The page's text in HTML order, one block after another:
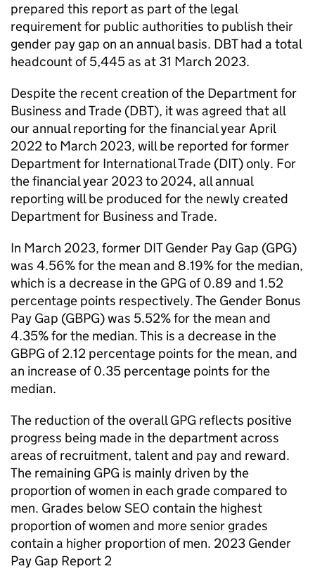
prepared this report as part of the legal
requirement for public authorities to publish their
gender pay gap on an annual basis. DBThad a total
headcount of 5,445 as at 31 March 2023.
Despite the recent creation of the Department for
Business and Trade (DBT), it was agreed that all
our annual reporting for the financial year April
2022 to March 2023, will be reported for former
Department for International Trade (DIT) only. For
the financial year 2023 to 2024, all annual
reporting will be produced for the newly created
Department for Business and Trade.
In March 2023, former DITGender Pay Gap (GPG)
was 4.56% for the mean and 8.19% for the median,
which is a decrease in the GPG of 0.89 and 1.52
percentage points respectively. The Gender Bonus
Pay Gap (GBPG) was 5.52% for the mean and
4.35% for the median. This is a decrease in the
GBPG of 2.12 percentage points for the mean, and
an increase of 0.35 percentage points for the
median.
The reduction of the overallGPG reflects positive
progress being made in the department across
areas of recruitment, talent and pay and reward.
The remaining GPG is mainly driven by the
proportion of women in each grade compared to
men. Grades below SEO contain the highest
proportion of women and more senior grades
contain a higher proportion of men. 2023 Gender
Pay Gap Report 2